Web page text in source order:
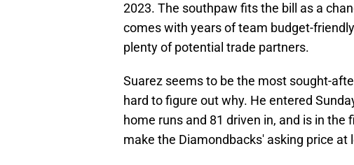
2023. The southpaw fits the bill as a
comes with years of team budget-
plenty of potential trade partners.
Suarez seems to be the most sought-
hard to figure out why. He entered
home runs and 81 driven in, and is in
make the Diamondbacks' asking price